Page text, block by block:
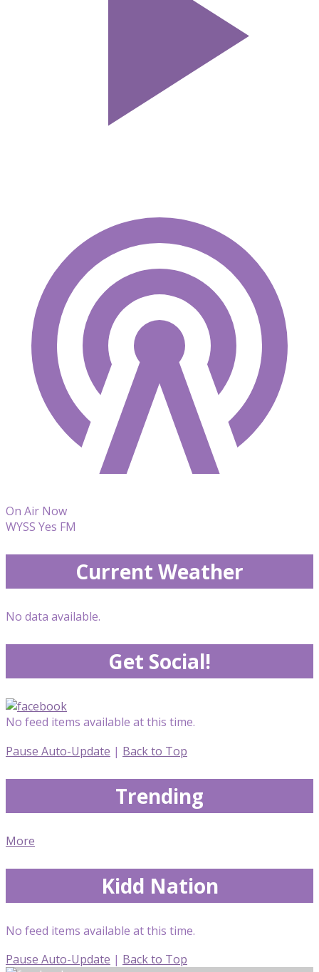
On Air Now
WYSS Yes FM
Current Weather
No data available.
Get Social!
No feed items available at this time.
Pause Auto-Update | Back to Top
Trending
More
Kidd Nation
No feed items available at this time.
Pause Auto-Update | Back to Top